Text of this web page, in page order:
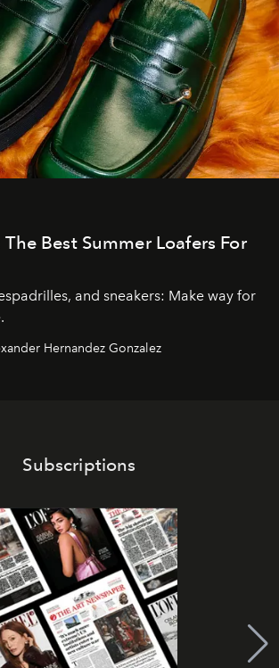
Best Summer Loafers For
and sneakers: Make way for
Hernandez Gonzalez
Subscriptions